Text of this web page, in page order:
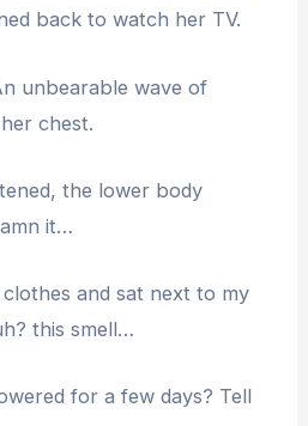
back to watch her TV.
unbearable wave of
chest.
the lower body
it…
and sat next to my
this smell…
for a few days? Tell